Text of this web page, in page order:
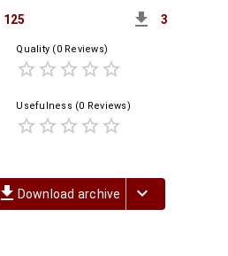
125 get_app 3
Quality (0 Reviews)
star_borderstar_borderstar_borderstar_borderstar_border
Usefulness (0 Reviews)
star_borderstar_borderstar_borderstar_borderstar_border
file_download Download archive keyboard_arrow_down